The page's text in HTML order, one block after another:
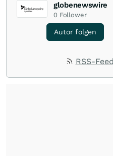
globenewswire
0 Follower
Autor folgen
RSS-